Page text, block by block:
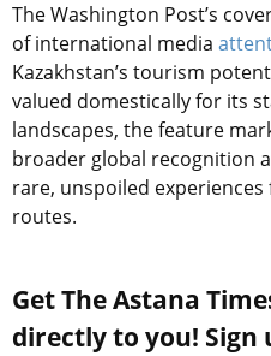
The Washington Post’s
of international media
Kazakhstan’s tourism
valued domestically for its
landscapes, the feature
broader global recognition
rare, unspoiled
routes.
Get The Astana
directly to you! Sign